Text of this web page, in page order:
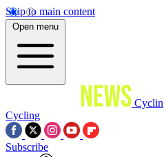
Skip to main content
Open menu
Cycling
Subscribe